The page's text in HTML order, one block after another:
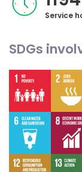
Service
SDGs